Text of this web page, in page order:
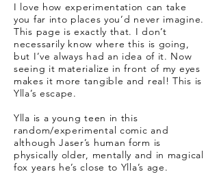
I love how experimentation can take
you far into places you’d never imagine.
This page is exactly that. I don’t
necessarily know where this is going,
but I’ve always had an idea of it. Now
seeing it materialize in front of my eyes
makes it more tangible and real! This is
Ylla’s escape.
Ylla is a young teen in this
random/experimental comic and
although Jaser’s human form is
physically older, mentally and in magical
fox years he’s close to Ylla’s age.